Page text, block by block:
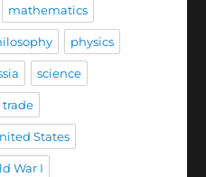
mathematics
physics
science
trade
States
War I